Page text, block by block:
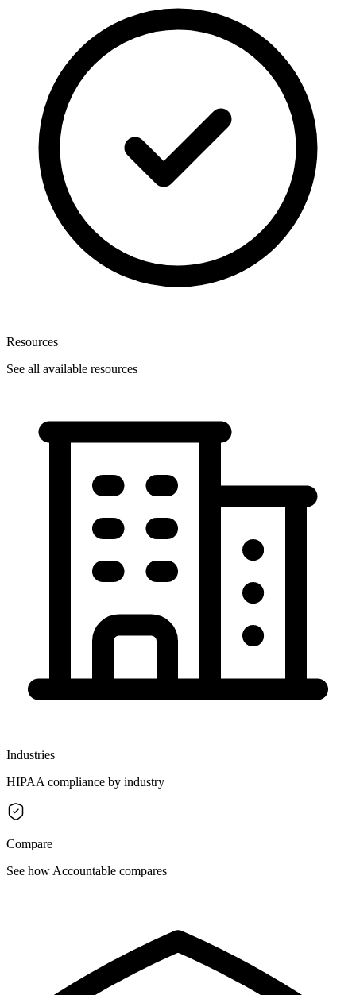
Resources
See all available resources
Industries
HIPAA compliance by industry
Compare
See how Accountable compares